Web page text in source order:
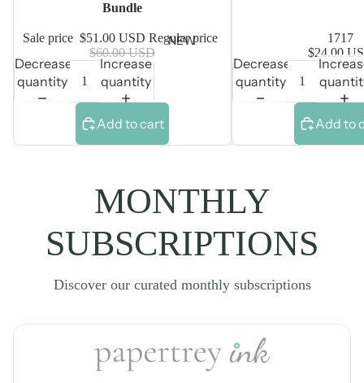
NEW
Bundle
Sale price $51.00 USD Regular price
$60.00 USD
Decrease
quantity
Increase
quantity
Add to cart
1717
$24.00
Decrease
quantity
Add to
MONTHLY
SUBSCRIPTIONS
Discover our curated monthly subscriptions